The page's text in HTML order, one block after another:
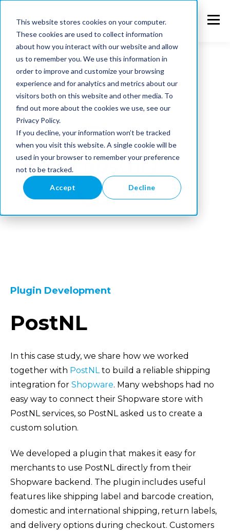
This website stores cookies on your computer.
These cookies are used to collect information
about how you interact with our website and allow
us to remember you. We use this information in
order to improve and customize your browsing
experience and for analytics and metrics about our
visitors both on this website and other media. To
find out more about the cookies we use, see our
Privacy Policy.
If you decline, your information won’t be tracked
when you visit this website. A single cookie will be
used in your browser to remember your preference
not to be tracked.
Accept Decline
Plugin Development
PostNL
In this case study, we share how we worked
together with PostNL to build a reliable shipping
integration for Shopware. Many webshops had no
easy way to connect their Shopware store with
PostNL services, so PostNL asked us to create a
custom solution.
We developed a plugin that makes it easy for
merchants to use PostNL directly from their
Shopware backend. The plugin includes useful
features like shipping label and barcode creation,
domestic and international shipping, return labels,
and delivery options during checkout. Customers